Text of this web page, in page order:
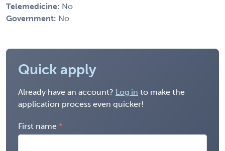
Telemedicine: No
Government: No
Quick apply
Already have an account? Log in to make the
application process even quicker!
First name